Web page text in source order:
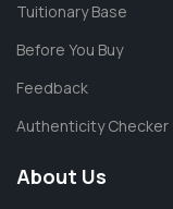
Tuitionary Base
Before You Buy
Feedback
Authenticity Checker
About Us